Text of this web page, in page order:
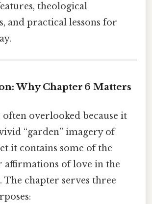
theological
and practical lessons for
Why Chapter 6 Matters
often overlooked because it
“garden” imagery of
it contains some of the
affirmations of love in the
The chapter serves three